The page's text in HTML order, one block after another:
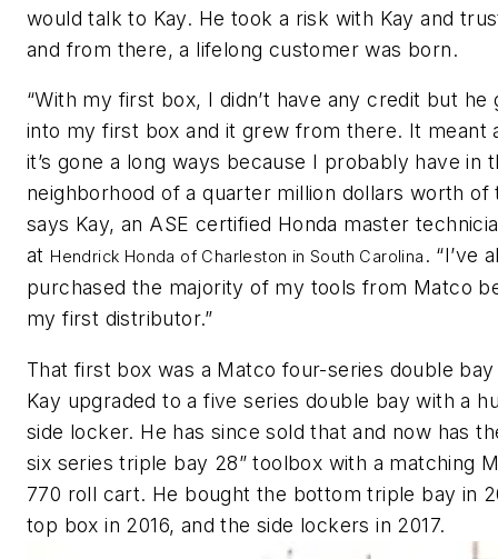
would talk to Kay. He took a risk with Kay and
and from there, a lifelong customer was born.
“With my first box, I didn’t have any credit but he
into my first box and it grew from there. It meant
it’s gone a long ways because I probably have in
neighborhood of a quarter million dollars worth of
says Kay, an ASE certified Honda master
at Hendrick Honda of Charleston in South Carolina . “I’ve
purchased the majority of my tools from Matco
my first distributor.”
That first box was a Matco four-series double
Kay upgraded to a five series double bay with a
side locker. He has since sold that and now has
six series triple bay 28” toolbox with a matching
770 roll cart. He bought the bottom triple bay in
top box in 2016, and the side lockers in 2017.